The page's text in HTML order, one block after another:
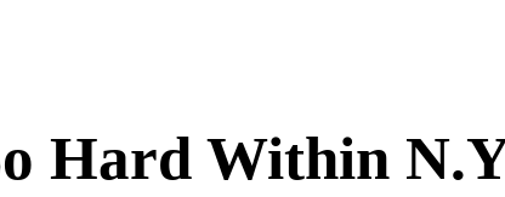
Hard Within